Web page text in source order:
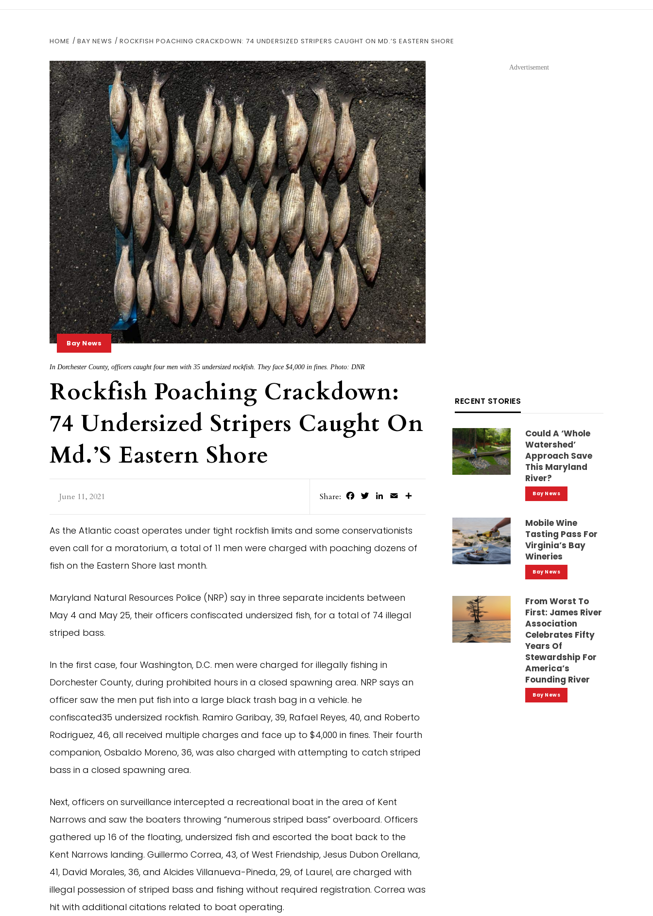
HOME BAY NEWS ROCKFISH POACHING CRACKDOWN: 74 UNDERSIZED STRIPERS CAUGHT ON MD.’S EASTERN SHORE
Bay News
In Dorchester County, officers caught four men with 35 undersized rockfish. They face $4,000 in fines. Photo: DNR
Rockfish Poaching Crackdown:
74 Undersized Stripers Caught On
Md.’s Eastern Shore
June 11, 2021 Share: FacebookTwitterLinkedIn
Email
As the Atlantic coast operates under tight rockfish limits and some conservationists
even call for a moratorium, a total of 11 men were charged with poaching dozens of
fish on the Eastern Shore last month.
Maryland Natural Resources Police (NRP) say in three separate incidents between
May 4 and May 25, their officers confiscated undersized fish, for a total of 74 illegal
striped bass.
In the first case, four Washington, D.C. men were charged for illegally fishing in
Dorchester County, during prohibited hours in a closed spawning area. NRP says an
officer saw the men put fish into a large black trash bag in a vehicle. he
confiscated35 undersized rockfish. Ramiro Garibay, 39, Rafael Reyes, 40, and Roberto
Rodriguez, 46, all received multiple charges and face up to $4,000 in fines. Their fourth
companion, Osbaldo Moreno, 36, was also charged with attempting to catch striped
bass in a closed spawning area.
Next, officers on surveillance intercepted a recreational boat in the area of Kent
Narrows and saw the boaters throwing “numerous striped bass” overboard. Officers
gathered up 16 of the floating, undersized fish and escorted the boat back to the
Kent Narrows landing. Guillermo Correa, 43, of West Friendship, Jesus Dubon Orellana,
41, David Morales, 36, and Alcides Villanueva-Pineda, 29, of Laurel, are charged with
illegal possession of striped bass and fishing without required registration. Correa was
hit with additional citations related to boat operating.
Advertisement
RECENT STORIES
Could A ‘whole
Watershed’
Approach Save
This Maryland
River?
Bay News
Mobile Wine
Tasting Pass For
Virginia’s Bay
Wineries
Bay News
From Worst To
First: James River
Association
Celebrates Fifty
Years Of
Stewardship For
America’s
Founding River
Bay News